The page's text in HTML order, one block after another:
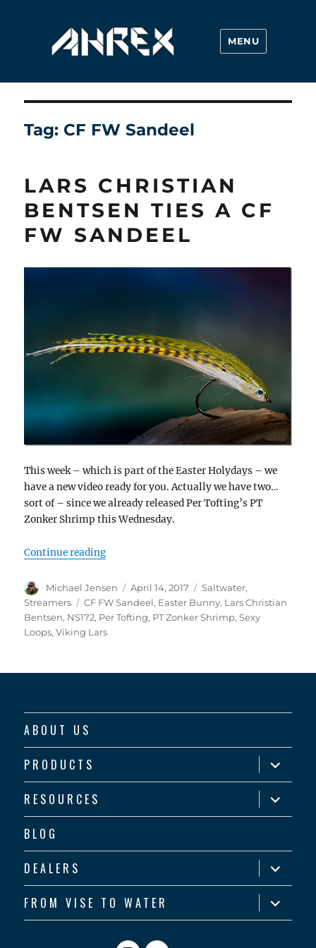
Ahrex Hooks
MENU
Tag: CF FW Sandeel
LARS CHRISTIAN
BENTSEN TIES A CF
FW SANDEEL
This week – which is part of the Easter Holydays – we
have a new video ready for you. Actually we have two…
sort of – since we already released Per Tofting’s PT
Zonker Shrimp this Wednesday.
Continue reading“Lars Christian Bentsen ties a CF FW
Author
Michael Jensen
Posted
on
April 14, 2017 Categories
Saltwater,
Streamers
Tags
CF FW Sandeel, Easter Bunny, Lars Christian
Bentsen, NS172, Per Tofting, PT Zonker Shrimp,Sexy
Loops,Viking Lars
ABOUT US
PRODUCTS
expand
child
menu
RESOURCES
expand
child
menu
BLOG
DEALERS
expand
child
menu
FROM VISE TO WATER
expand
child
menu